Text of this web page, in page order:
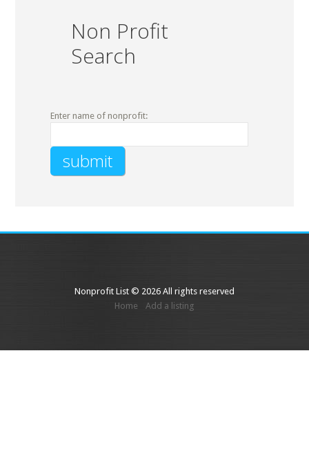
Non Profit
Search
Enter name of nonprofit:
Nonprofit List © 2026 All rights reserved
Home
Add a listing